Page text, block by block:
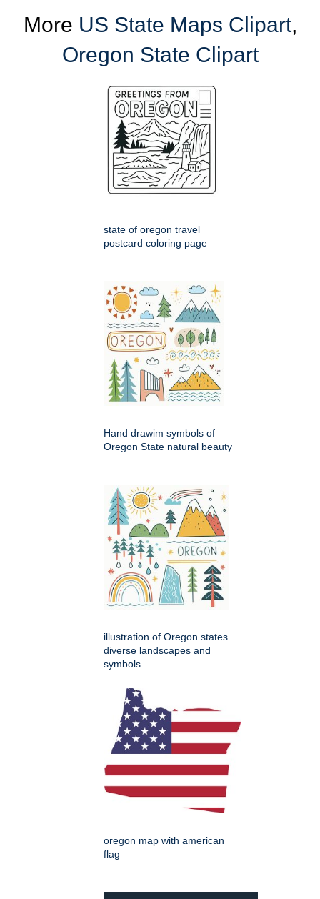
More US State Maps Clipart,
Oregon State Clipart
state of oregon travel
postcard coloring page
Hand drawim symbols of
Oregon State natural beauty
illustration of Oregon states
diverse landscapes and
symbols
oregon map with american
flag